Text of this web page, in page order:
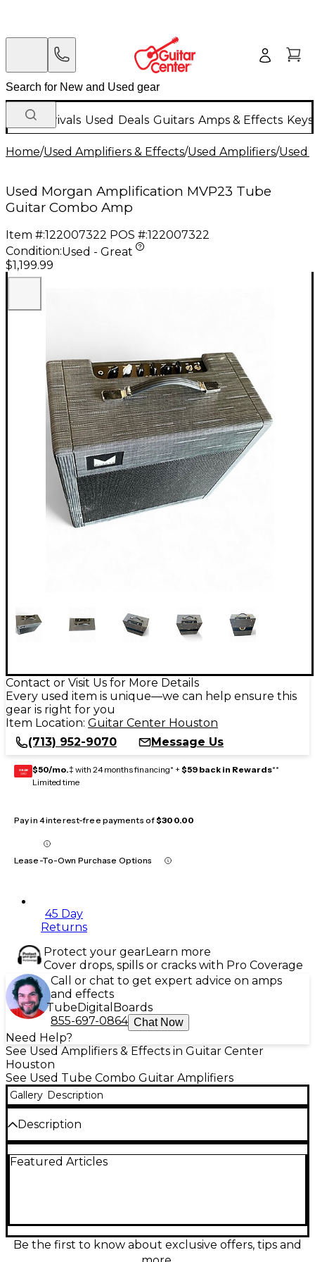
New Arrivals Used Deals Guitars Amps & Effects
Home/Used Amplifiers & Effects/Used Amplifiers/Used
Used Morgan Amplification MVP23 Tube
Guitar Combo Amp
Item #:122007322 POS #:122007322
Condition:Used - Great
$1,199.99
Contact or Visit Us for More Details
Every used item is unique—we can help ensure this
gear is right for you
Item Location: Guitar Center Houston
(713) 952-9070
Message Us
GEAR
CARD $50/mo.‡ with 24 months financing* + $59 back in Rewards**
Limited time
Pay in 4 interest-free payments of$300.00
Lease-To-Own Purchase Options
45 Day
Returns
Protect your gearLearn more
Cover drops, spills or cracks with Pro Coverage
Call or chat to get expert advice on amps
and effects
TubeDigital Boards
855-697-0864 Chat Now
Need Help?
See Used Amplifiers & Effects in Guitar Center
Houston
See Used Tube Combo Guitar Amplifiers
Gallery Description
Description
Combo Amp in great condition. This versatile 23-
built-in power scaling to achieve cranked tones at
lower volumes. Perfect for stage or studio, the
MVP23 combines vintage warmth with modern
Featured Articles
Be the first to know about exclusive offers, tips and